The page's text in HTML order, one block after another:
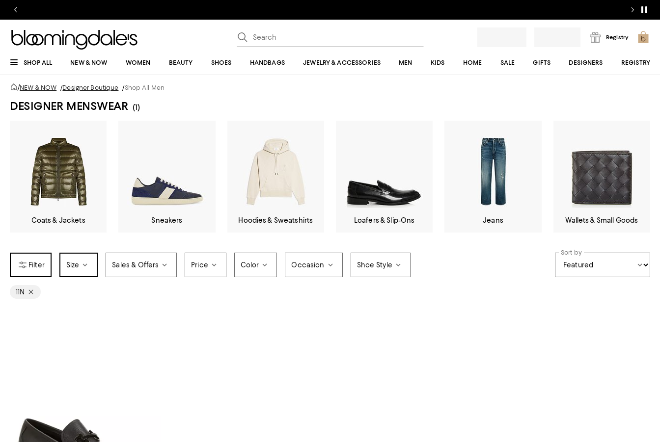
Registry
SHOP ALL NEW & NOW WOMEN BEAUTY SHOES HANDBAGS JEWELRY & ACCESSORIES MEN KIDS HOME SALE GIFTS DESIGNERS REGISTRY
/NEW & NOW /Designer Boutique /Shop All Men
DESIGNER MENSWEAR (1)
Coats & Jackets Sneakers Hoodies & Sweatshirts Loafers & Slip-Ons Jeans Wallets & Small Goods
Size Sales & Offers Price Color Occasion Shoe Style
Sort by
11N